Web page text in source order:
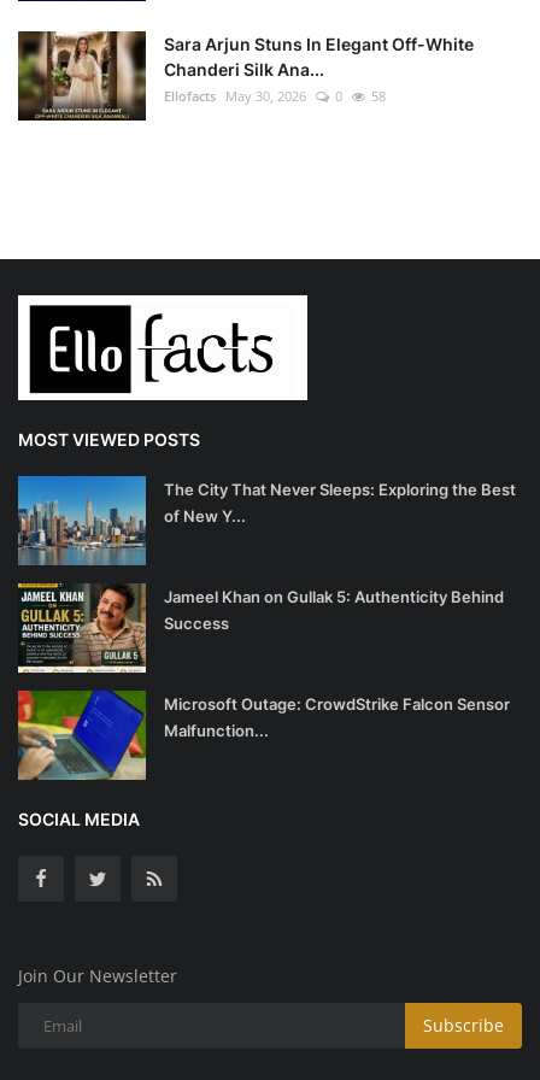
Sara Arjun Stuns In Elegant Off-White
Chanderi Silk Ana...
Ellofacts May 30, 2026 0 58
MOST VIEWED POSTS
The City That Never Sleeps: Exploring the Best
of New Y...
Jameel Khan on Gullak 5: Authenticity Behind
Success
Microsoft Outage: CrowdStrike Falcon Sensor
Malfunction...
SOCIAL MEDIA
Join Our Newsletter
Subscribe